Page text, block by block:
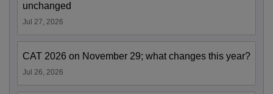
unchanged
Jul 27, 2026
CAT 2026 on November 29; what changes this year?
Jul 26, 2026